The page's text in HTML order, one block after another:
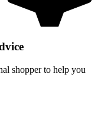
shopper to help you